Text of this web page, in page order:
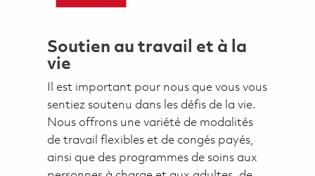
Soutien au travail et à la
vie
Il est important pour nous que vous vous
sentiez soutenu dans les défis de la vie.
Nous offrons une variété de modalités
de travail flexibles et de congés payés,
ainsi que des programmes de soins aux